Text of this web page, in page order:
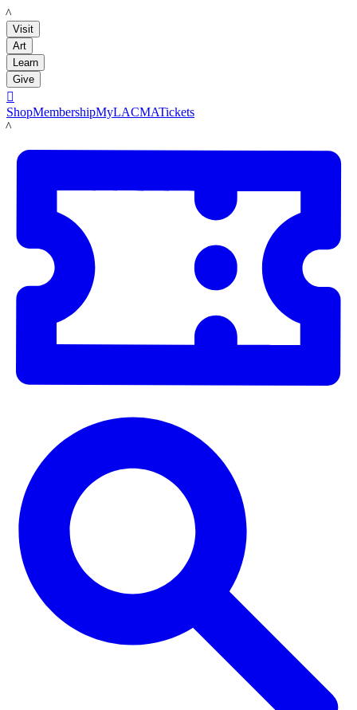
LACMA
Visit
Art
Learn
Give

ShopMembershipMyLACMATickets
LACMA